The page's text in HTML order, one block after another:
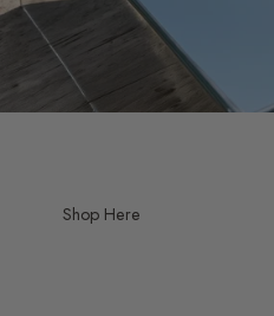
Shop Here